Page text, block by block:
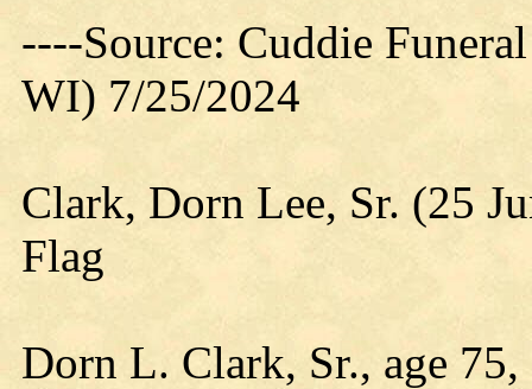
----Source: Cuddie
WI) 7/25/2024
Clark, Dorn Lee, Sr. (25
Flag
Dorn L. Clark, Sr., age